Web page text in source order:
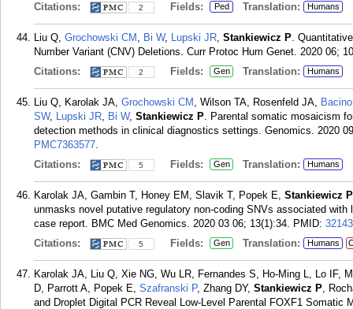
Citations:
2 Fields: Ped Translation: Humans
Liu Q, Grochowski CM , Bi W, Lupski JR, Stankiewicz P.
Number Variant (CNV) Deletions. Curr Protoc Hum Genet. 2020 06;
Citations:
2 Fields: Gen Translation: Humans
Liu Q, Karolak JA, Grochowski CM , Wilson TA, Rosenfeld JA,
SW, Lupski JR, Bi W, Stankiewicz P. Parental somatic mosaicism
detection methods in clinical diagnostics settings. Genomics. 2020
PMC7363577.
Citations:
5 Fields: Gen Translation: Humans
Karolak JA, Gambin T, Honey EM, Slavik T, Popek E, Stankiewicz P
unmasks novel putative regulatory non-coding SNVs associated
case report. BMC Med Genomics. 2020 03 06; 13(1):34. PMID:
Citations:
5 Fields: Gen Translation: Humans
Karolak JA, Liu Q, Xie NG, Wu LR, Fernandes S, Ho-Ming L, Lo IF,
D, Parrott A, Popek E, Szafranski P, Zhang DY, Stankiewicz P,
and Droplet Digital PCR Reveal Low-Level Parental FOXF1